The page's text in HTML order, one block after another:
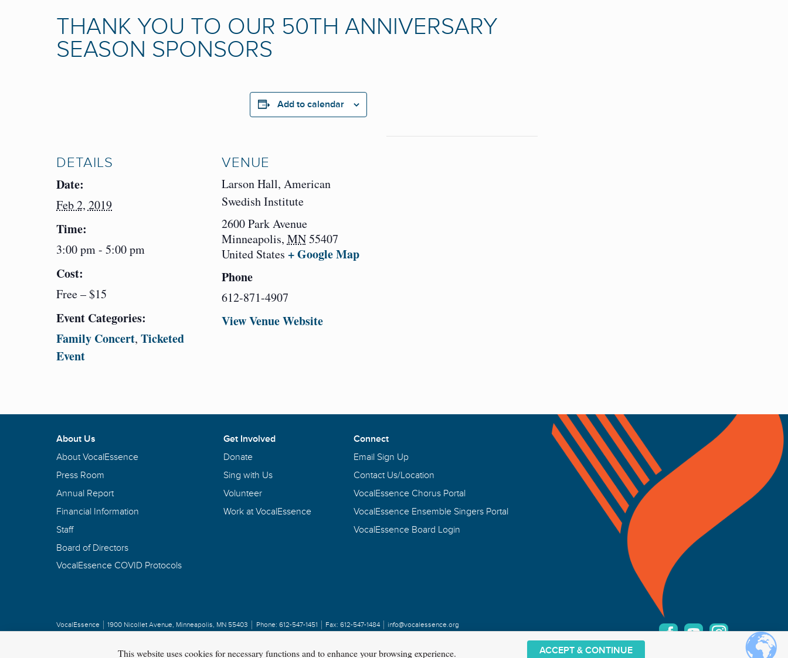
THANK YOU TO OUR 50TH ANNIVERSARY
SEASON SPONSORS
Add to calendar
DETAILS
Date:
Feb 2, 2019
Time:
3:00 pm - 5:00 pm
Cost:
Free – $15
Event Categories:
Family Concert, Ticketed
Event
VENUE
Larson Hall, American
Swedish Institute
2600 Park Avenue
Minneapolis, MN 55407
United States + Google Map
Phone
612-871-4907
View Venue Website
About Us
About VocalEssence
Press Room
Annual Report
Financial Information
Staff
Board of Directors
VocalEssence COVID Protocols
Get Involved
Donate
Sing with Us
Volunteer
Work at VocalEssence
Connect
Email Sign Up
Contact Us/Location
VocalEssence Chorus Portal
VocalEssence Ensemble Singers Portal
VocalEssence Board Login
VocalEssence 1900 Nicollet Avenue, Minneapolis, MN 55403 Phone: 612-547-1451 Fax: 612-547-1484 info@vocalessence.org
This website uses cookies for necessary functions and to enhance your browsing experience. ACCEPT & CONTINUE